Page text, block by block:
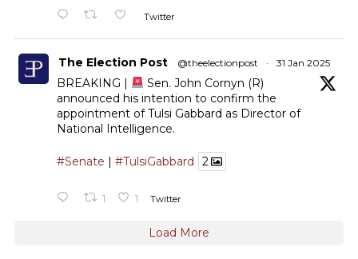
Twitter
The Election Post @theelectionpost · 31 Jan 2025
BREAKING |
Sen. John Cornyn (R)
announced his intention to confirm the
appointment of Tulsi Gabbard as Director of
National Intelligence.
#Senate | #TulsiGabbard 2
1 1 Twitter
Load More